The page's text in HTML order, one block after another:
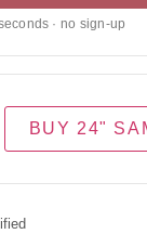
· no sign-up
BUY 24"